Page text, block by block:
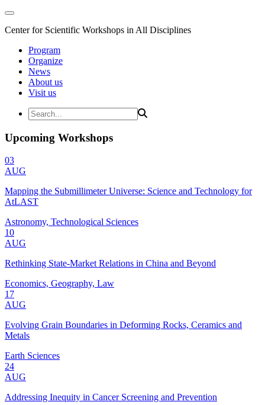
Center for Scientific Workshops in All Disciplines
Program
Organize
News
About us
Visit us
Upcoming Workshops
03
AUG
Mapping the Submillimeter Universe: Science and Technology for
AtLAST
Astronomy, Technological Sciences
10
AUG
Rethinking State-Market Relations in China and Beyond
Economics, Geography, Law
17
AUG
Evolving Grain Boundaries in Deforming Rocks, Ceramics and
Metals
Earth Sciences
24
AUG
Addressing Inequity in Cancer Screening and Prevention